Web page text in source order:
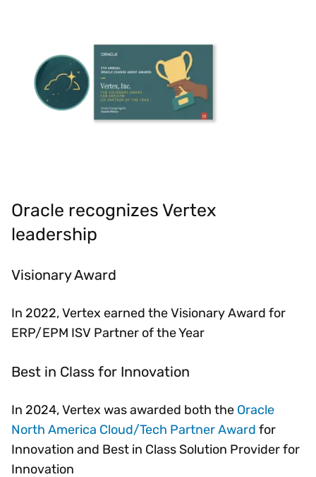
Oracle recognizes Vertex
leadership
Visionary Award
In 2022, Vertex earned the Visionary Award for
ERP/EPM ISV Partner of the Year
Best in Class for Innovation
In 2024, Vertex was awarded both the Oracle
North America Cloud/Tech Partner Award for
Innovation and Best in Class Solution Provider for
Innovation